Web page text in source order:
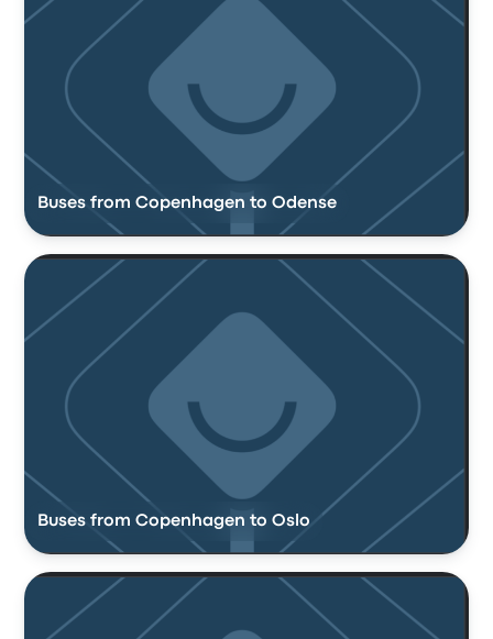
Buses from Copenhagen to Odense
Buses from Copenhagen to Oslo